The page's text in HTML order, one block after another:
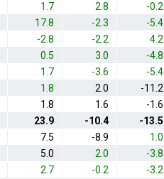
1.7 2.8 -0.2
17.8 -2.3 -5.4
-2.8 -2.2 4.2
0.5 3.0 -4.8
1.7 -3.6 -5.4
1.8 2.0 -11.2
1.8 1.6 -1.6
23.9 -10.4 -13.5
7.5 -8.9 1.0
5.0 2.0 -3.8
2.7 -0.2 -3.2